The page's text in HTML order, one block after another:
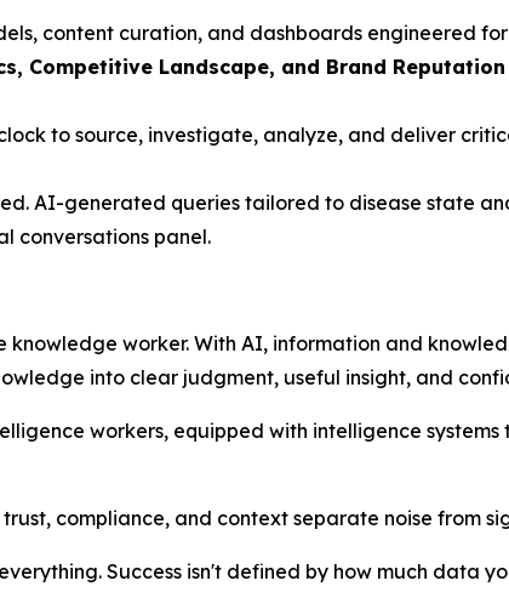
content curation, and dashboards engineered
Competitive Landscape, and Brand Reputation
to source, investigate, analyze, and deliver
AI-generated queries tailored to disease state
conversations panel.
worker. With AI, information and
into clear judgment, useful insight, and
workers, equipped with intelligence
compliance, and context separate noise from
Success isn't defined by how much data